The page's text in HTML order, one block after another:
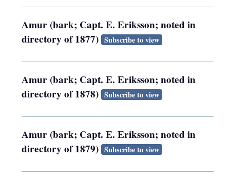
Amur (bark; Capt. E. Eriksson; noted in
directory of 1877) Subscribe to view
Amur (bark; Capt. E. Eriksson; noted in
directory of 1878) Subscribe to view
Amur (bark; Capt. E. Eriksson; noted in
directory of 1879) Subscribe to view